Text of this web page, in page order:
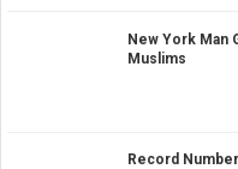
New York Man
Muslims
Record